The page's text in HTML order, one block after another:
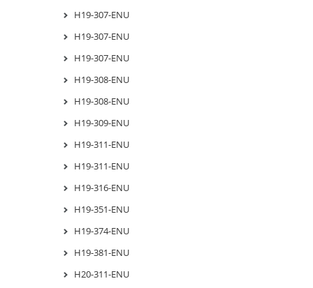
H19-307-ENU
H19-307-ENU
H19-307-ENU
H19-308-ENU
H19-308-ENU
H19-309-ENU
H19-311-ENU
H19-311-ENU
H19-316-ENU
H19-351-ENU
H19-374-ENU
H19-381-ENU
H20-311-ENU